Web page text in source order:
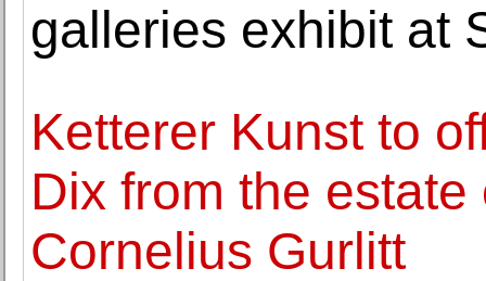
galleries exhibit at
Ketterer Kunst to
Dix from the
Cornelius Gurlitt